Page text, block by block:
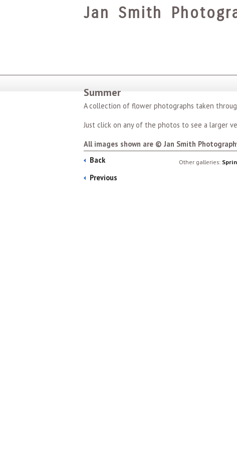
Jan Smith
Summer
A collection of flower photographs taken
Just click on any of the photos to see a larger
All images shown are © Jan Smith
Back
Other galleries:
Previous